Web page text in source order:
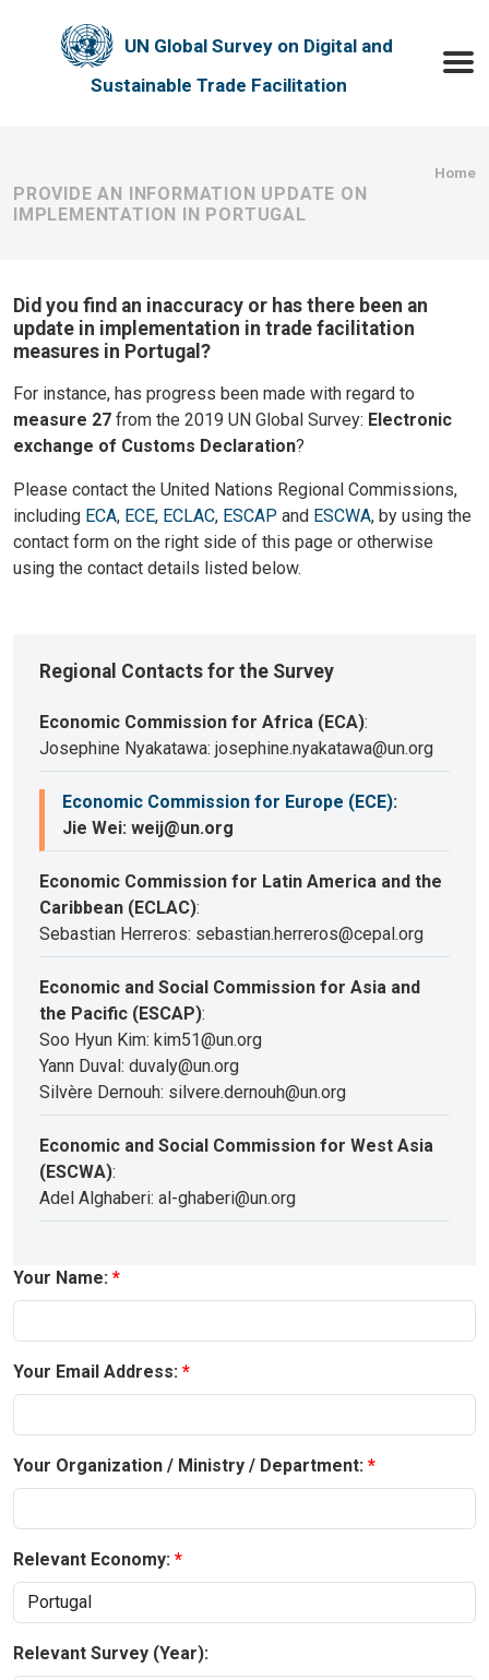
UN Global Survey on Digital and
Sustainable Trade Facilitation
Home
PROVIDE AN INFORMATION UPDATE ON
IMPLEMENTATION IN PORTUGAL
Did you find an inaccuracy or has there been an
update in implementation in trade facilitation
measures in Portugal?
For instance, has progress been made with regard to
measure 27 from the 2019 UN Global Survey: Electronic
exchange of Customs Declaration?
Please contact the United Nations Regional Commissions,
including ECA, ECE, ECLAC, ESCAP and ESCWA, by using the
contact form on the right side of this page or otherwise
using the contact details listed below.
Regional Contacts for the Survey
Economic Commission for Africa (ECA):
Josephine Nyakatawa: josephine.nyakatawa@un.org
Economic Commission for Europe (ECE):
Jie Wei: weij@un.org
Economic Commission for Latin America and the
Caribbean (ECLAC):
Sebastian Herreros: sebastian.herreros@cepal.org
Economic and Social Commission for Asia and
the Pacific (ESCAP):
Soo Hyun Kim: kim51@un.org
Yann Duval: duvaly@un.org
Silvère Dernouh: silvere.dernouh@un.org
Economic and Social Commission for West Asia
(ESCWA):
Adel Alghaberi: al-ghaberi@un.org
Your Name:
Your Email Address:
Your Organization / Ministry / Department:
Relevant Economy:
Relevant Survey (Year):